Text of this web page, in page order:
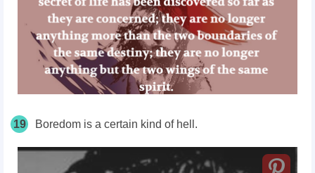
19 Boredom is a certain kind of hell.